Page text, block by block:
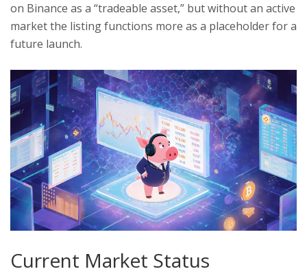
on Binance as a “tradeable asset,” but without an active
market the listing functions more as a placeholder for a
future launch.
Current Market Status